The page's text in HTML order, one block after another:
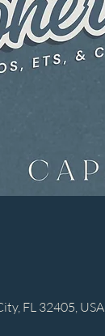
FL 32405, USA